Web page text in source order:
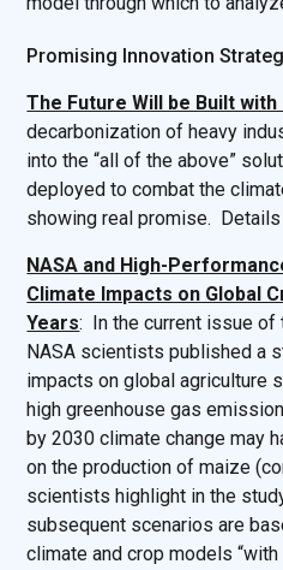
Promising Innovation
The Future Will be Built with
decarbonization of heavy
into the “all of the above”
deployed to combat the
showing real promise. Details
NASA and High-
Climate Impacts on Global
Years: In the current issue of
NASA scientists published a
impacts on global agriculture
high greenhouse gas
by 2030 climate change may
on the production of maize
scientists highlight in the
subsequent scenarios are
climate and crop models